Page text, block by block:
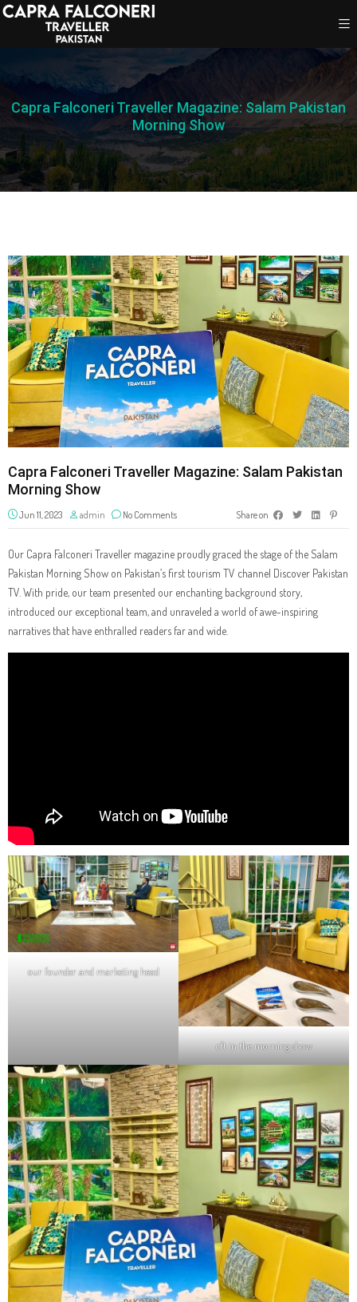
Capra Falconeri Traveller Magazine: Salam Pakistan
Morning Show
Capra Falconeri Traveller Magazine: Salam Pakistan
Morning Show
Jun 11, 2023 admin No Comments Share on
Our Capra Falconeri Traveller magazine proudly graced the stage of the Salam
Pakistan Morning Show on Pakistan’s first tourism TV channel Discover Pakistan
TV. With pride, our team presented our enchanting background story,
introduced our exceptional team, and unraveled a world of awe-inspiring
narratives that have enthralled readers far and wide.
our founder and marketing head
cft in the morning show